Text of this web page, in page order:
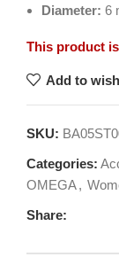
Diameter: 6
This product
Add to
SKU:
Categories:
OMEGA,
Share: